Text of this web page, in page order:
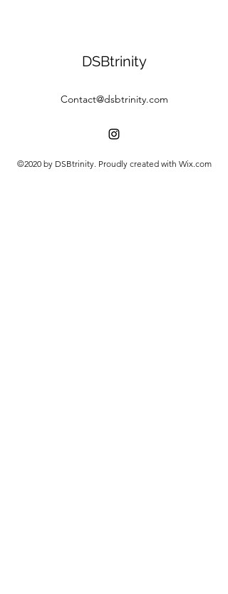
DSBtrinity
Contact@dsbtrinity.com
©2020 by DSBtrinity. Proudly created with Wix.com